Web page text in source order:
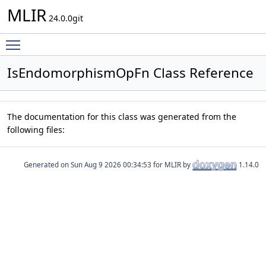
MLIR 24.0.0git
IsEndomorphismOpFn Class Reference
The documentation for this class was generated from the
following files:
Generated on for MLIR by 1.14.0